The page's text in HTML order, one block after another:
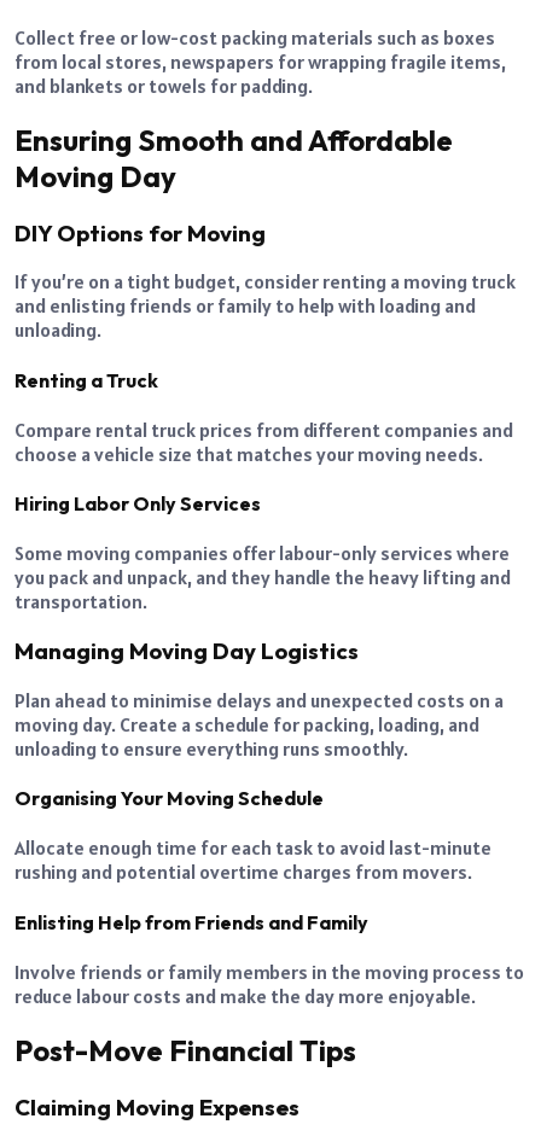
Collect free or low-cost packing materials such as boxes
from local stores, newspapers for wrapping fragile items,
and blankets or towels for padding.
Ensuring Smooth and Affordable
Moving Day
DIY Options for Moving
If you’re on a tight budget, consider renting a moving truck
and enlisting friends or family to help with loading and
unloading.
Renting a Truck
Compare rental truck prices from different companies and
choose a vehicle size that matches your moving needs.
Hiring Labor Only Services
Some moving companies offer labour-only services where
you pack and unpack, and they handle the heavy lifting and
transportation.
Managing Moving Day Logistics
Plan ahead to minimise delays and unexpected costs on a
moving day. Create a schedule for packing, loading, and
unloading to ensure everything runs smoothly.
Organising Your Moving Schedule
Allocate enough time for each task to avoid last-minute
rushing and potential overtime charges from movers.
Enlisting Help from Friends and Family
Involve friends or family members in the moving process to
reduce labour costs and make the day more enjoyable.
Post-Move Financial Tips
Claiming Moving Expenses